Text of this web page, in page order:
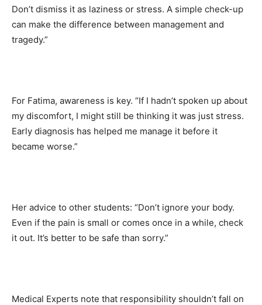
Don’t dismiss it as laziness or stress. A simple check-up
can make the difference between management and
tragedy.”
For Fatima, awareness is key. “If I hadn’t spoken up about
my discomfort, I might still be thinking it was just stress.
Early diagnosis has helped me manage it before it
became worse.”
Her advice to other students: “Don’t ignore your body.
Even if the pain is small or comes once in a while, check
it out. It’s better to be safe than sorry.”
Medical Experts note that responsibility shouldn’t fall on